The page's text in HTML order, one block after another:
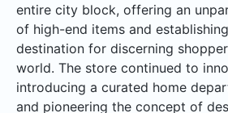
entire city block, offering an
of high-end items and
destination for discerning
world. The store continued to
introducing a curated home
and pioneering the concept of